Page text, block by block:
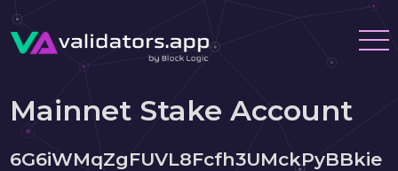
Mainnet Stake Account
6G6iWMqZgFUVL8Fcfh3UMckPyBBkie